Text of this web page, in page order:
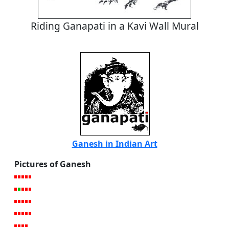
Riding Ganapati in a Kavi Wall Mural
Ganesh in Indian Art
Pictures of Ganesh